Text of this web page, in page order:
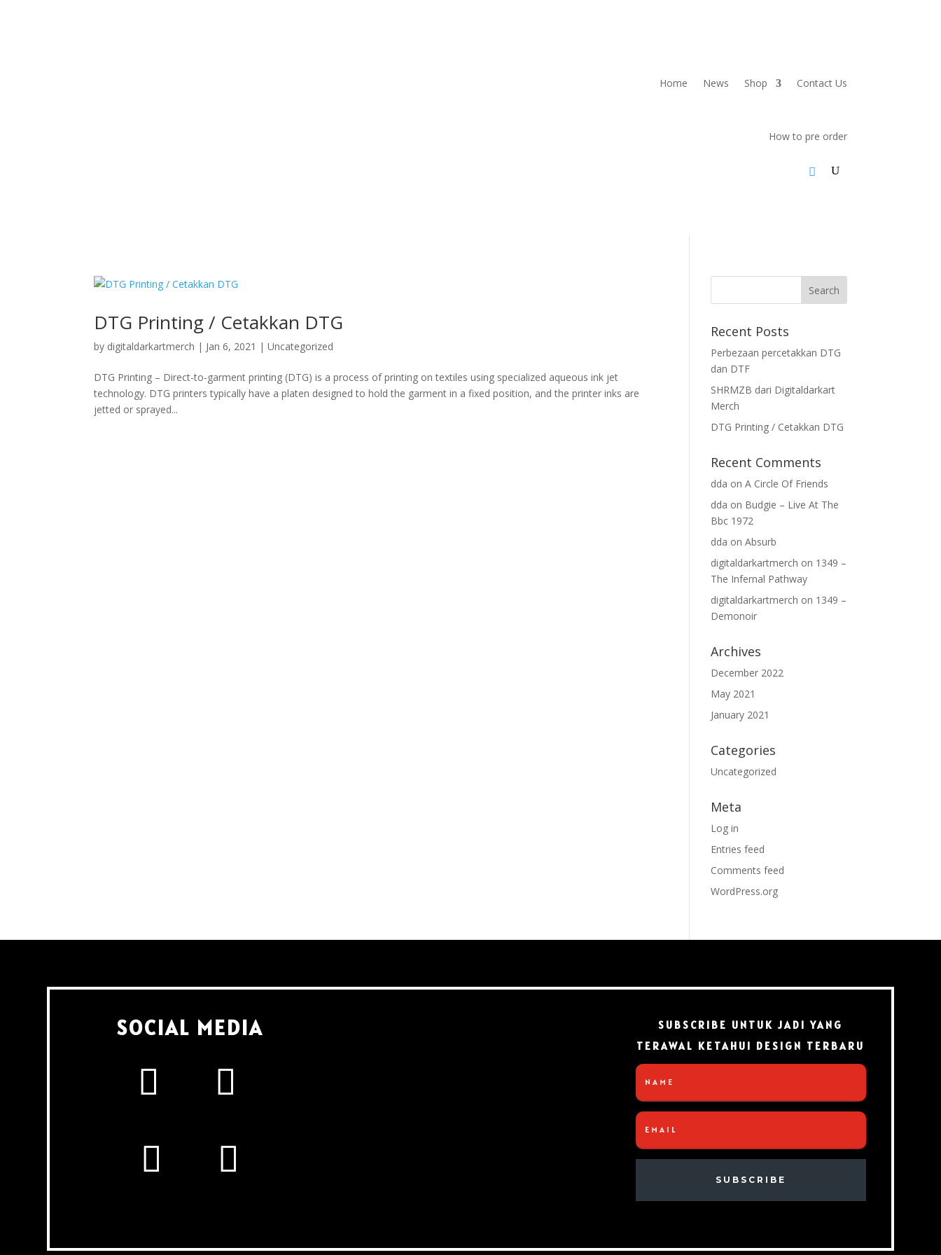
Home News Shop Contact Us
How to pre order
DTG Printing / Cetakkan DTG
by digitaldarkartmerch | Jan 6, 2021 |Uncategorized
DTG Printing – Direct-to-garment printing (DTG) is a process of printing on textiles using specialized aqueous ink jet
technology. DTG printers typically have a platen designed to hold the garment in a fixed position, and the printer inks are
jetted or sprayed...
Recent Posts
Perbezaan percetakkan DTG
dan DTF
SHRMZB dari Digitaldarkart
Merch
DTG Printing / Cetakkan DTG
Recent Comments
dda onA Circle Of Friends
dda on Budgie – Live At The
Bbc 1972
dda onAbsurb
digitaldarkartmerch on 1349 –
The Infernal Pathway
digitaldarkartmerch on 1349 –
Demonoir
Archives
December 2022
May 2021
January 2021
Categories
Uncategorized
Meta
Log in
Entries feed
Comments feed
WordPress.org
SOCIAL MEDIA
SUBSCRIBE UNTUK JADI YANG
TERAWAL KETAHUI DESIGN TERBARU
SUBSCRIBE